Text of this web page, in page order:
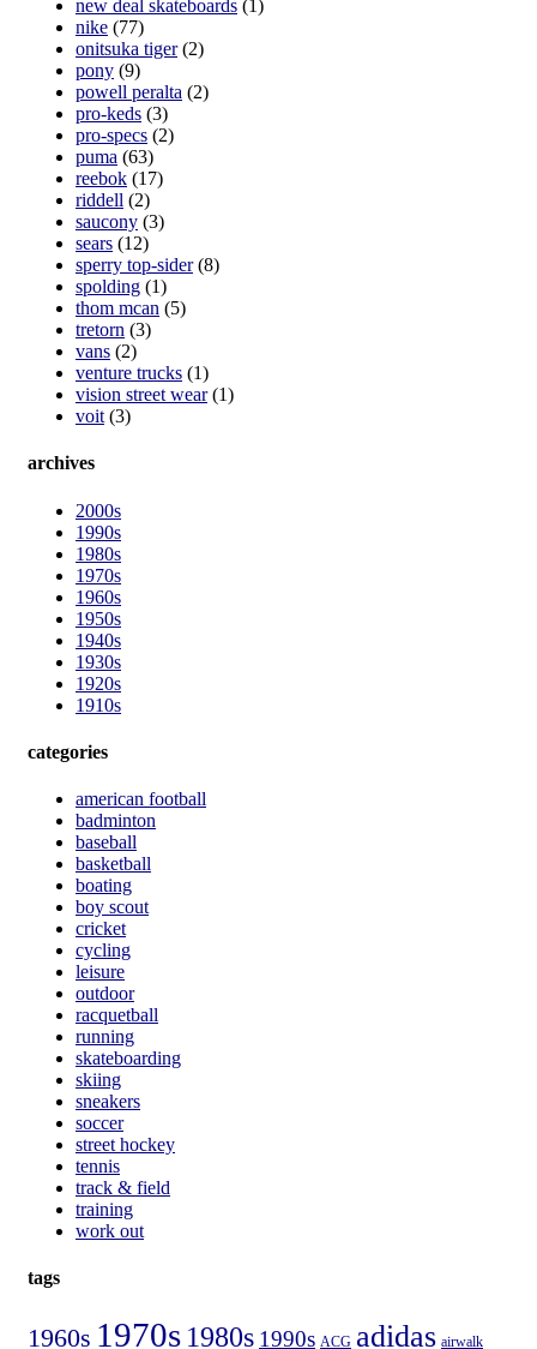
new deal skateboards (1)
nike (77)
onitsuka tiger(2)
pony (9)
powell peralta (2)
pro-keds (3)
pro-specs (2)
puma (63)
reebok (17)
riddell (2)
saucony (3)
sears (12)
sperry top-sider(8)
spolding (1)
thom mcan (5)
tretorn (3)
vans (2)
venture trucks (1)
vision street wear(1)
voit (3)
archives
2000s
1990s
1980s
1970s
1960s
1950s
1940s
1930s
1920s
1910s
categories
american football
badminton
baseball
basketball
boating
boy scout
cricket
cycling
leisure
outdoor
racquetball
running
skateboarding
skiing
sneakers
soccer
street hockey
tennis
track & field
training
work out
tags
1960s 1970s 1980s 1990s ACG adidas airwalk